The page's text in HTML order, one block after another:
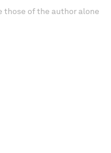
those of the author alone